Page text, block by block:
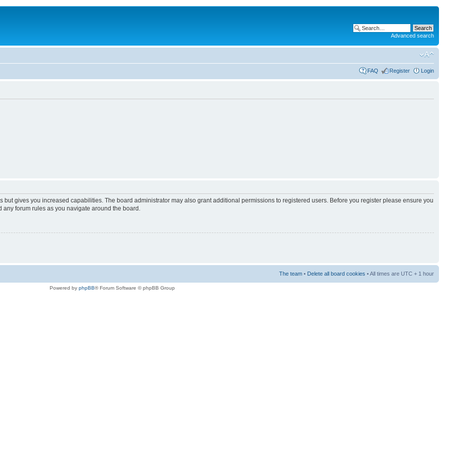
Advanced search
FAQ Register Login
but gives you increased capabilities. The board administrator may also grant additional permissions to registered users. Before you register please ensure you
forum rules as you navigate around the board.
The team • Delete all board cookies • All times are UTC + 1 hour
Powered by phpBB® Forum Software © phpBB Group